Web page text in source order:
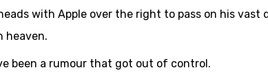
with Apple over the right to pass on his vast
heaven.
been a rumour that got out of control.